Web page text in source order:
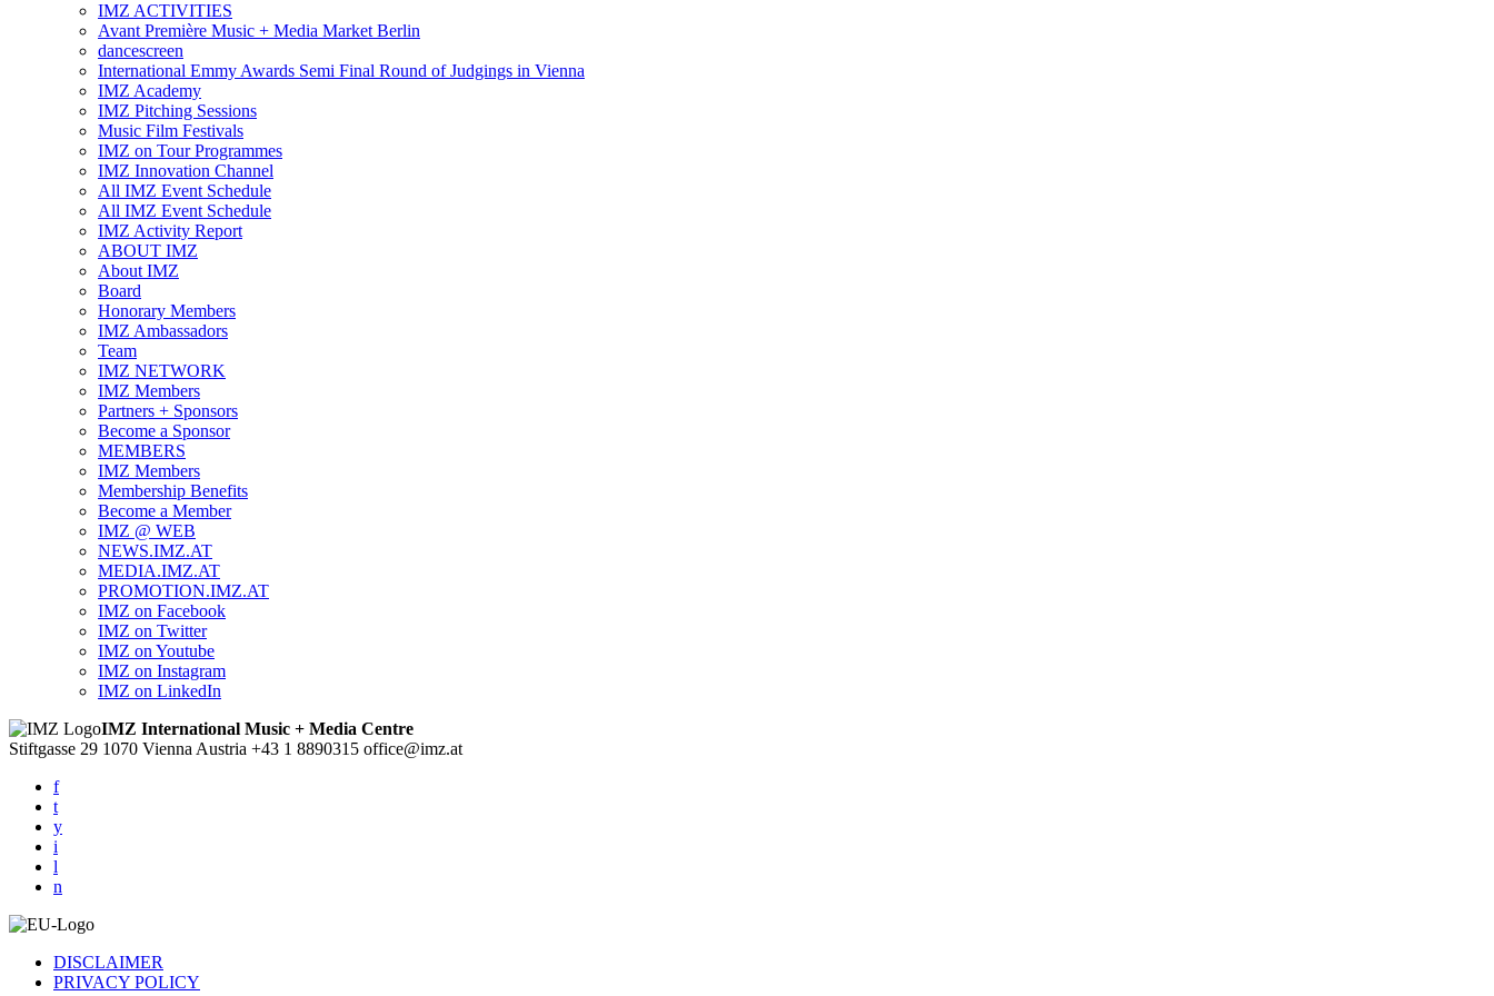
IMZ ACTIVITIES
Avant Première Music + Media Market Berlin
dancescreen
International Emmy Awards Semi Final Round of Judgings in Vienna
IMZ Academy
IMZ Pitching Sessions
Music Film Festivals
IMZ on Tour Programmes
IMZ Innovation Channel
All IMZ Event Schedule
All IMZ Event Schedule
IMZ Activity Report
ABOUT IMZ
About IMZ
Board
Honorary Members
IMZ Ambassadors
Team
IMZ NETWORK
IMZ Members
Partners + Sponsors
Become a Sponsor
MEMBERS
IMZ Members
Membership Benefits
Become a Member
IMZ @ WEB
NEWS.IMZ.AT
MEDIA.IMZ.AT
PROMOTION.IMZ.AT
IMZ on Facebook
IMZ on Twitter
IMZ on Youtube
IMZ on Instagram
IMZ on LinkedIn
IMZ International Music + Media Centre
Stiftgasse 29 1070 Vienna Austria +43 1 8890315 office@imz.at
f
t
y
i
l
n
DISCLAIMER
PRIVACY POLICY